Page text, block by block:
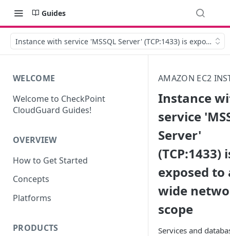
Guides
Instance with service 'MSSQL Server' (TCP:1433) is exposed
WELCOME
Welcome to CheckPoint
CloudGuard Guides!
OVERVIEW
How to Get Started
Concepts
Platforms
PRODUCTS
AMAZON EC2
Instance
service
Server'
(TCP:1433)
exposed to
wide
scope
Services and